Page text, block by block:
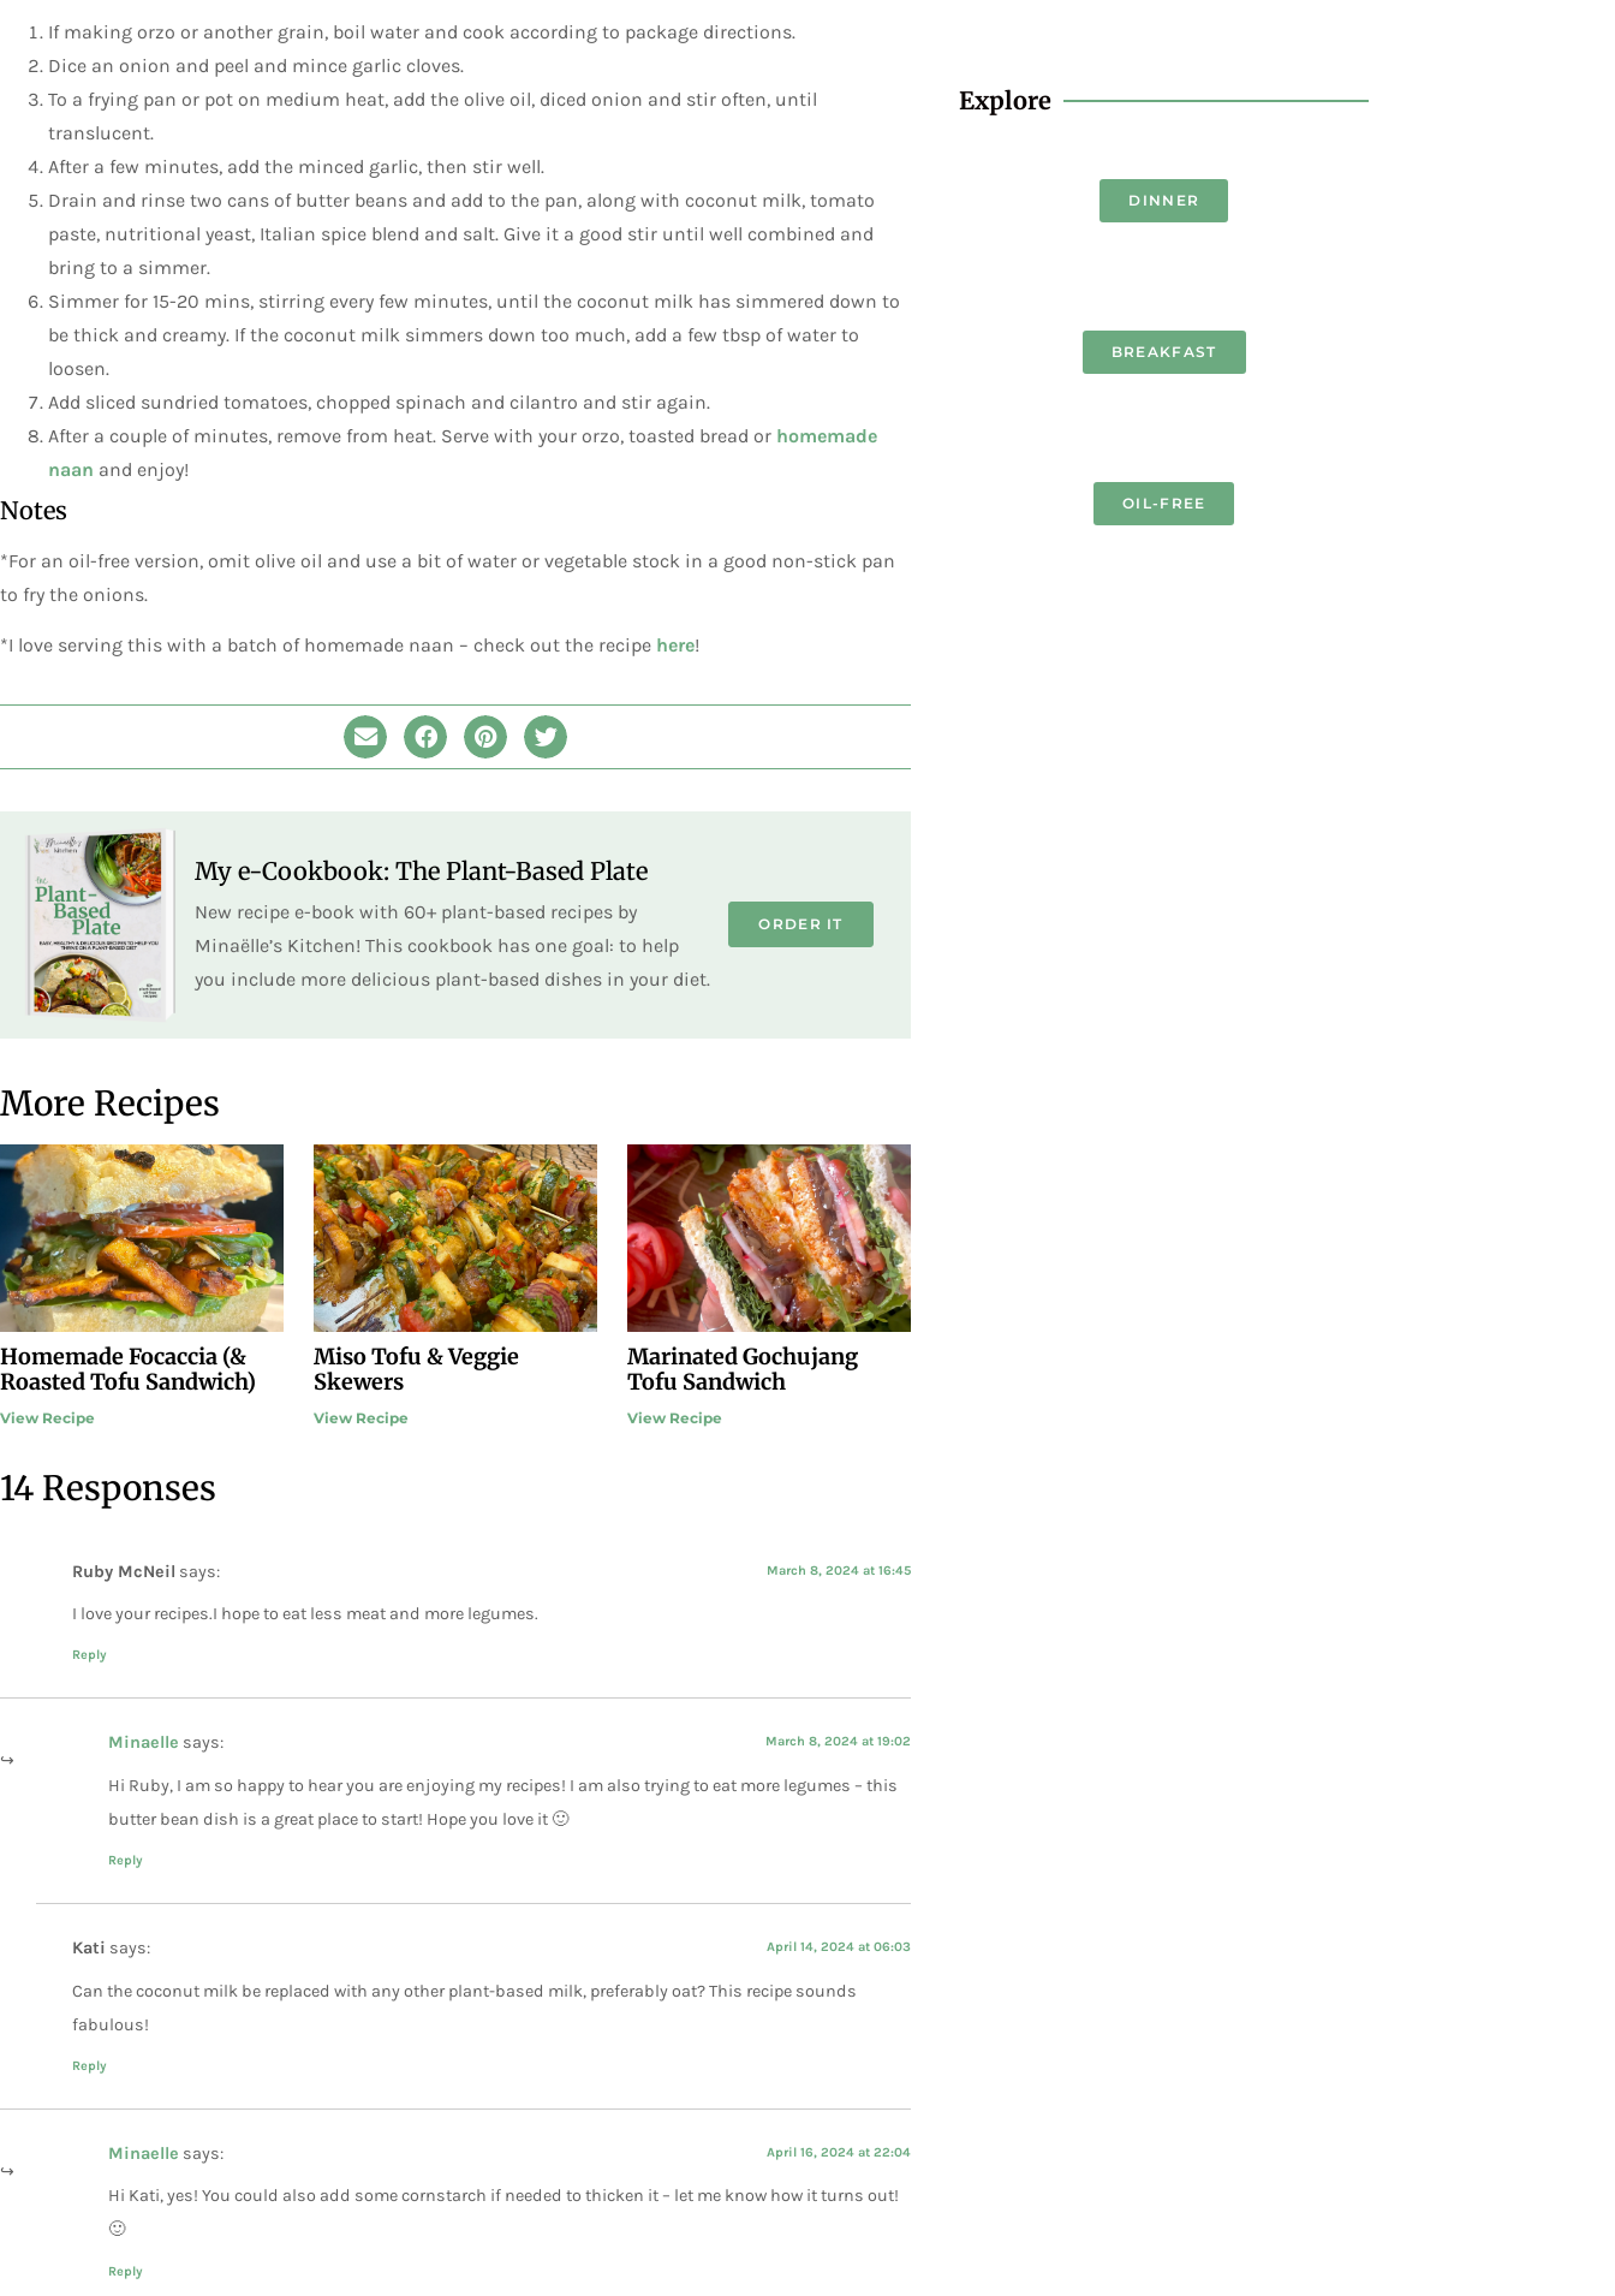
If making orzo or another grain, boil water and cook according to package directions.
Dice an onion and peel and mince garlic cloves.
To a frying pan or pot on medium heat, add the olive oil, diced onion and stir often, until
translucent.
After a few minutes, add the minced garlic, then stir well.
Drain and rinse two cans of butter beans and add to the pan, along with coconut milk, tomato
paste, nutritional yeast, Italian spice blend and salt. Give it a good stir until well combined and
bring to a simmer.
Simmer for 15-20 mins, stirring every few minutes, until the coconut milk has simmered down to
be thick and creamy. If the coconut milk simmers down too much, add a few tbsp of water to
loosen.
Add sliced sundried tomatoes, chopped spinach and cilantro and stir again.
After a couple of minutes, remove from heat. Serve with your orzo, toasted bread or homemade
naan and enjoy!
Notes
*For an oil-free version, omit olive oil and use a bit of water or vegetable stock in a good non-stick pan
to fry the onions.
*I love serving this with a batch of homemade naan – check out the recipe here!
My e-Cookbook: The Plant-Based Plate
New recipe e-book with 60+ plant-based recipes by
Minaëlle’s Kitchen! This cookbook has one goal: to help
you include more delicious plant-based dishes in your diet.
ORDER IT
More Recipes
Homemade Focaccia (&
Roasted Tofu Sandwich)
View Recipe
Miso Tofu & Veggie
Skewers
View Recipe
Marinated Gochujang
Tofu Sandwich
View Recipe
14 Responses
Ruby McNeil says: March 8, 2024 at 16:45
I love your recipes.I hope to eat less meat and more legumes.
Reply
Minaelle says: March 8, 2024 at 19:02
Hi Ruby, I am so happy to hear you are enjoying my recipes! I am also trying to eat more legumes – this
butter bean dish is a great place to start! Hope you love it 🙂
Reply
Kati says: April 14, 2024 at 06:03
Can the coconut milk be replaced with any other plant-based milk, preferably oat? This recipe sounds
fabulous!
Reply
Minaelle says: April 16, 2024 at 22:04
Hi Kati, yes! You could also add some cornstarch if needed to thicken it – let me know how it turns out!
🙂
Reply
Explore
DINNER
BREAKFAST
OIL-FREE